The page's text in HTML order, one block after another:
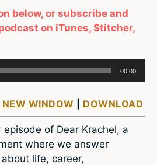
below, or subscribe and
on iTunes, Stitcher,
00:00
NEW WINDOW DOWNLOAD
of Dear Krachel, a
where we answer
life, career,